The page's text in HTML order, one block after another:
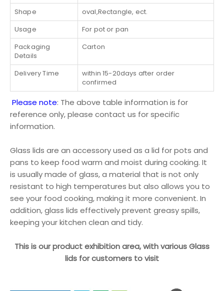
Shape
oval,Rectangle, ect.
Usage
For pot or pan
Packaging
Details
Carton
Delivery Time
within 15-20days after order
confirmed
Please note: The above table information is for
reference only, please contact us for specific
information.
Glass lids are an accessory used as a lid for pots and
pans to keep food warm and moist during cooking. It
is usually made of glass, a material that is not only
resistant to high temperatures but also allows you to
see your food cooking, making it more convenient. In
addition, glass lids effectively prevent greasy spills,
keeping your kitchen clean and tidy.
This is our product exhibition area, with various Glass
lids for customers to visit